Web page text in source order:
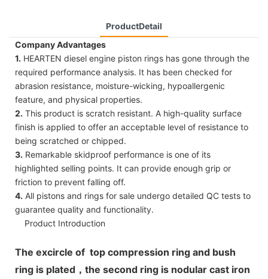
ProductDetail
Company Advantages
1. HEARTEN diesel engine piston rings has gone through the
required performance analysis. It has been checked for
abrasion resistance, moisture-wicking, hypoallergenic
feature, and physical properties.
2. This product is scratch resistant. A high-quality surface
finish is applied to offer an acceptable level of resistance to
being scratched or chipped.
3. Remarkable skidproof performance is one of its
highlighted selling points. It can provide enough grip or
friction to prevent falling off.
4. All pistons and rings for sale undergo detailed QC tests to
guarantee quality and functionality.
Product Introduction
The excircle of top compression ring and bush
ring is plated，the second ring is nodular cast iron